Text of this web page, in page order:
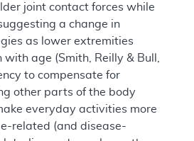
joint contact forces while
a change in
as lower extremities
with age (Smith, Reilly & Bull,
to compensate for
other parts of the body
everyday activities more
related (and disease-